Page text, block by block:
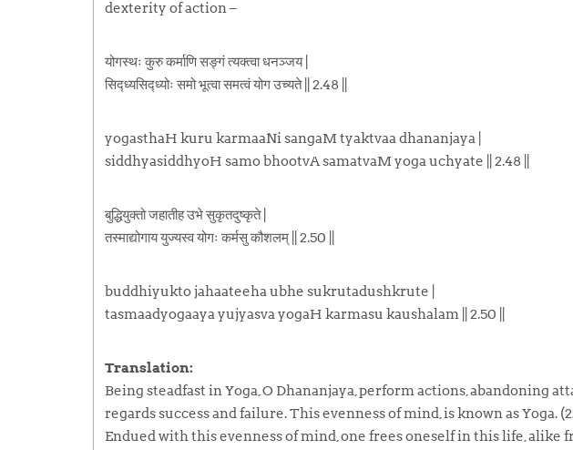
dexterity of action –
योगस्थः कुरु कर्माणि सङ्गं त्यक्त्वा धनञ्जय |
सिद्ध्यसिद्ध्योः समो भूत्वा समत्वं योग उच्यते || 2.48 ||
yogasthaH kuru karmaaNi sangaM tyaktvaa dhananjaya |
siddhyasiddhyoH samo bhootvA samatvaM yoga uchyate
|| 2.48 ||
बुद्धियुक्तो जहातीह उभे सुकृतदुष्कृते |
तस्माद्योगाय युज्यस्व योगः कर्मसु कौशलम् || 2.50 ||
buddhiyukto jahaateeha ubhe sukrutadushkrute |
tasmaadyogaaya yujyasva yogaH karmasu kaushalam || 2.50 ||
Translation:
Being steadfast in Yoga, O Dhananjaya, perform actions, abandoning
regards success and failure. This evenness of mind, is known as Yoga.
Endued with this evenness of mind, one frees oneself in this life, alike